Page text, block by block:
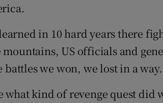
in 10 hard years there
US officials and
we won, we lost in a way.
what kind of revenge quest did